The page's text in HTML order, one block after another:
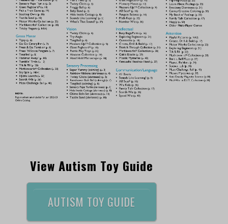
View Autism Toy Guide
AUTISM TOY GUIDE